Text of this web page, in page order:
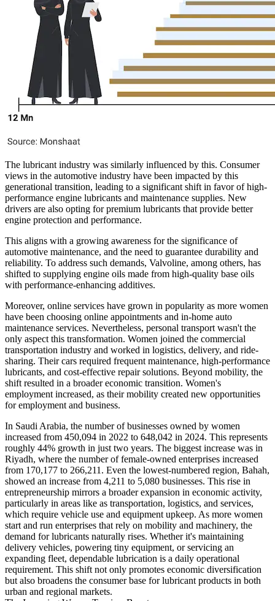
The lubricant industry was similarly influenced by this. Consumer
views in the automotive industry have been impacted by this
generational transition, leading to a significant shift in favor of high-
performance engine lubricants and maintenance supplies. New
drivers are also opting for premium lubricants that provide better
engine protection and performance.
This aligns with a growing awareness for the significance of
automotive maintenance, and the need to guarantee durability and
reliability. To address such demands, Valvoline, among others, has
shifted to supplying engine oils made from high-quality base oils
with performance-enhancing additives.
Moreover, online services have grown in popularity as more women
have been choosing online appointments and in-home auto
maintenance services. Nevertheless, personal transport wasn't the
only aspect this transformation. Women joined the commercial
transportation industry and worked in logistics, delivery, and ride-
sharing. Their cars required frequent maintenance, high-performance
lubricants, and cost-effective repair solutions. Beyond mobility, the
shift resulted in a broader economic transition. Women's
employment increased, as their mobility created new opportunities
for employment and business.
In Saudi Arabia, the number of businesses owned by women
increased from 450,094 in 2022 to 648,042 in 2024. This represents
roughly 44% growth in just two years. The biggest increase was in
Riyadh, where the number of female-owned enterprises increased
from 170,177 to 266,211. Even the lowest-numbered region, Bahah,
showed an increase from 4,211 to 5,080 businesses. This rise in
entrepreneurship mirrors a broader expansion in economic activity,
particularly in areas like as transportation, logistics, and services,
which require vehicle use and equipment upkeep. As more women
start and run enterprises that rely on mobility and machinery, the
demand for lubricants naturally rises. Whether it's maintaining
delivery vehicles, powering tiny equipment, or servicing an
expanding fleet, dependable lubrication is a daily operational
requirement. This shift not only promotes economic diversification
but also broadens the consumer base for lubricant products in both
urban and regional markets.